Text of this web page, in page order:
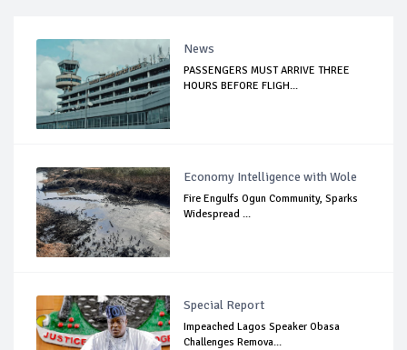
News
PASSENGERS MUST ARRIVE THREE
HOURS BEFORE FLIGH...
Economy Intelligence with Wole
Fire Engulfs Ogun Community, Sparks
Widespread ...
Special Report
Impeached Lagos Speaker Obasa
Challenges Remova...